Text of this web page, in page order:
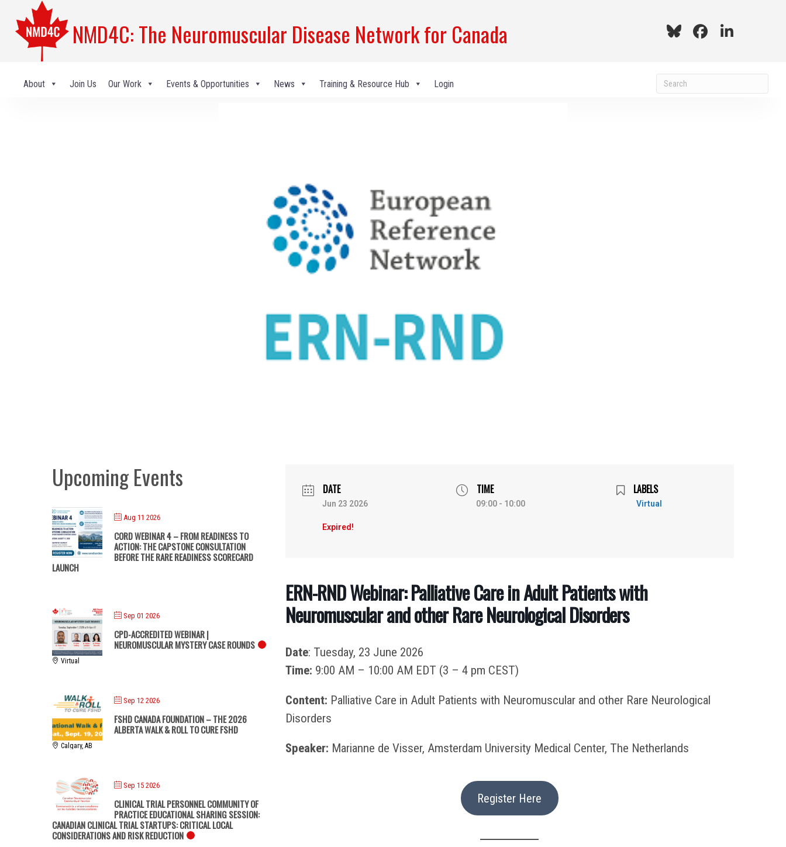
NMD4C: The Neuromuscular Disease Network for Canada
About Join Us Our Work Events & Opportunities News Training & Resource Hub Login
Upcoming Events
Aug 11 2026
CORD WEBINAR 4 – FROM READINESS TO
ACTION: THE CAPSTONE CONSULTATION
BEFORE THE RARE READINESS SCORECARD
LAUNCH
Sep 01 2026
CPD-ACCREDITED WEBINAR |
NEUROMUSCULAR MYSTERY CASE ROUNDS
Virtual
Sep 12 2026
FSHD CANADA FOUNDATION – THE 2026
ALBERTA WALK & ROLL TO CURE FSHD
Calgary, AB
Sep 15 2026
CLINICAL TRIAL PERSONNEL COMMUNITY OF
PRACTICE EDUCATIONAL SHARING SESSION:
CANADIAN CLINICAL TRIAL STARTUPS: CRITICAL LOCAL
CONSIDERATIONS AND RISK REDUCTION
DATE
Jun 23 2026
Expired!
TIME
09:00 - 10:00
LABELS
Virtual
ERN-RND Webinar: Palliative Care in Adult Patients with
Neuromuscular and other Rare Neurological Disorders
Date: Tuesday, 23 June 2026
Time: 9:00 AM – 10:00 AM EDT (3 – 4 pm CEST)
Content: Palliative Care in Adult Patients with Neuromuscular and other Rare Neurological
Disorders
Speaker: Marianne de Visser, Amsterdam University Medical Center, The Netherlands
Register Here